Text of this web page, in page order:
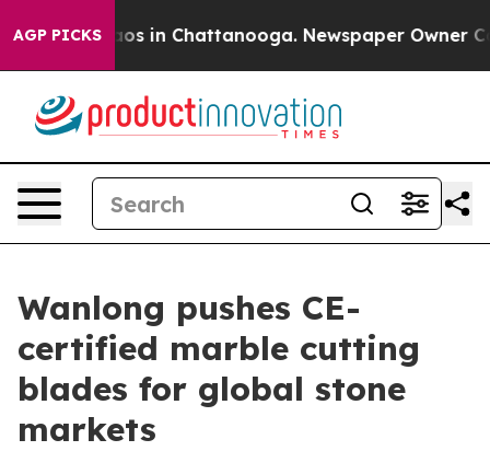
AGP PICKS
Chaos in Chattanooga. Newspaper Owner
Wanlong pushes CE-
certified marble cutting
blades for global stone
markets